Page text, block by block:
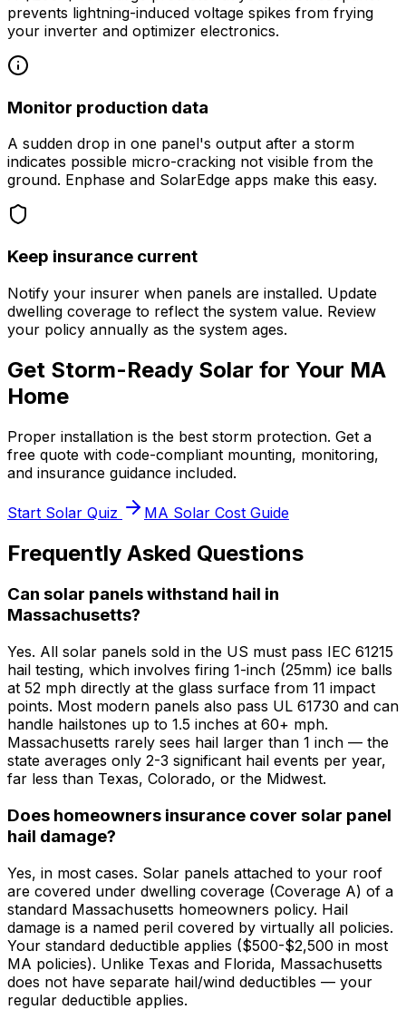
prevents lightning-induced voltage spikes from frying
your inverter and optimizer electronics.
Monitor production data
A sudden drop in one panel's output after a storm
indicates possible micro-cracking not visible from the
ground. Enphase and SolarEdge apps make this easy.
Keep insurance current
Notify your insurer when panels are installed. Update
dwelling coverage to reflect the system value. Review
your policy annually as the system ages.
Get Storm-Ready Solar for Your MA
Home
Proper installation is the best storm protection. Get a
free quote with code-compliant mounting, monitoring,
and insurance guidance included.
Start Solar Quiz MA Solar Cost Guide
Frequently Asked Questions
Can solar panels withstand hail in
Massachusetts?
Yes. All solar panels sold in the US must pass IEC 61215
hail testing, which involves firing 1-inch (25mm) ice balls
at 52 mph directly at the glass surface from 11 impact
points. Most modern panels also pass UL 61730 and can
handle hailstones up to 1.5 inches at 60+ mph.
Massachusetts rarely sees hail larger than 1 inch — the
state averages only 2-3 significant hail events per year,
far less than Texas, Colorado, or the Midwest.
Does homeowners insurance cover solar panel
hail damage?
Yes, in most cases. Solar panels attached to your roof
are covered under dwelling coverage (Coverage A) of a
standard Massachusetts homeowners policy. Hail
damage is a named peril covered by virtually all policies.
Your standard deductible applies ($500-$2,500 in most
MA policies). Unlike Texas and Florida, Massachusetts
does not have separate hail/wind deductibles — your
regular deductible applies.